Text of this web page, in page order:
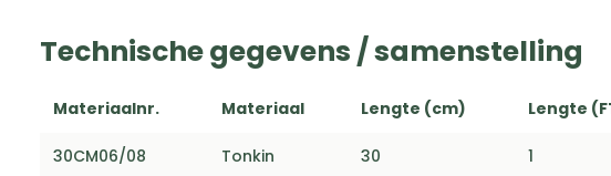
Technische gegevens / samenstelling
Materiaalnr. Materiaal Lengte (cm) Lengte
30CM06/08 Tonkin 30 1